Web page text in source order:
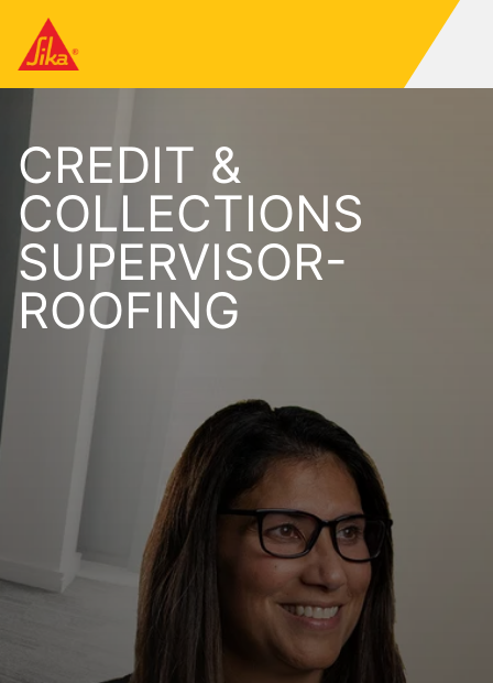
CREDIT &
COLLECTIONS
SUPERVISOR-
ROOFING